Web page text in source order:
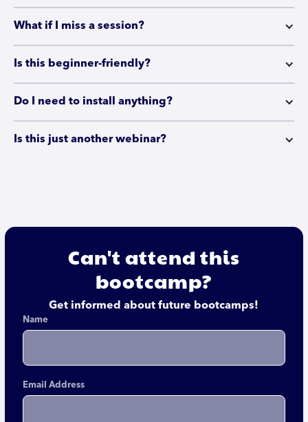
What if I miss a session?
Is this beginner-friendly?
Do I need to install anything?
Is this just another webinar?
Can't attend this
bootcamp?
Get informed about future bootcamps!
Name
Email Address